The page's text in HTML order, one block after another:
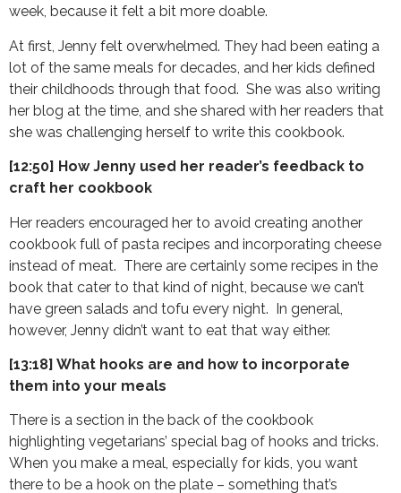
week, because it felt a bit more doable.
At first, Jenny felt overwhelmed. They had been eating a
lot of the same meals for decades, and her kids defined
their childhoods through that food. She was also writing
her blog at the time, and she shared with her readers that
she was challenging herself to write this cookbook.
[12:50] How Jenny used her reader’s feedback to
craft her cookbook
Her readers encouraged her to avoid creating another
cookbook full of pasta recipes and incorporating cheese
instead of meat. There are certainly some recipes in the
book that cater to that kind of night, because we can’t
have green salads and tofu every night. In general,
however, Jenny didn’t want to eat that way either.
[13:18] What hooks are and how to incorporate
them into your meals
There is a section in the back of the cookbook
highlighting vegetarians’ special bag of hooks and tricks.
When you make a meal, especially for kids, you want
there to be a hook on the plate – something that’s